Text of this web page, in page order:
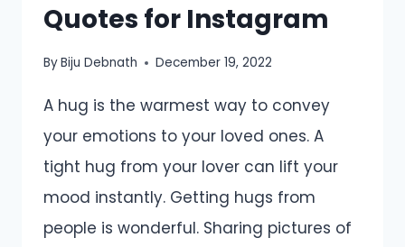
Quotes for Instagram
ByBiju Debnath December 19, 2022
A hug is the warmest way to convey
your emotions to your loved ones. A
tight hug from your lover can lift your
mood instantly. Getting hugs from
people is wonderful. Sharing pictures of